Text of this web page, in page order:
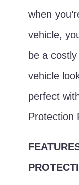
when
vehicle,
be a
vehicle
perfect
Protection